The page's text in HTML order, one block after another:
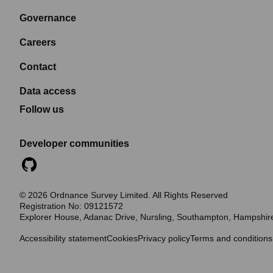
Governance
Careers
Contact
Data access
Follow us
Developer communities
© 2026 Ordnance Survey Limited. All Rights Reserved
Registration No: 09121572
Explorer House, Adanac Drive, Nursling, Southampton,
Accessibility statementCookiesPrivacy policyTerms and conditions